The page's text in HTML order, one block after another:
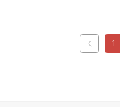
1